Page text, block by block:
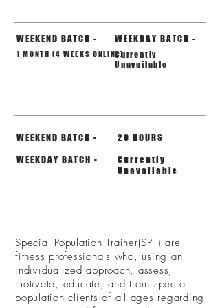
WEEKEND BATCH - WEEKDAY BATCH -
1 MONTH (4 WEEKS ONLINE)Currently
Unavailable
WEEKEND BATCH -
WEEKDAY BATCH -
20 HOURS
Currently
Unavailable
Special Population Trainer(SPT) are
fitness professionals who, using an
individualized approach, assess,
motivate, educate, and train special
population clients of all ages regarding